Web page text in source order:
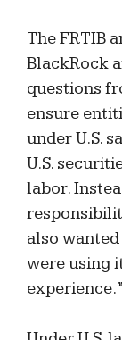
The FRTIB
BlackRock
questions
ensure
under U.S.
U.S.
labor.
also
were using
experience.”